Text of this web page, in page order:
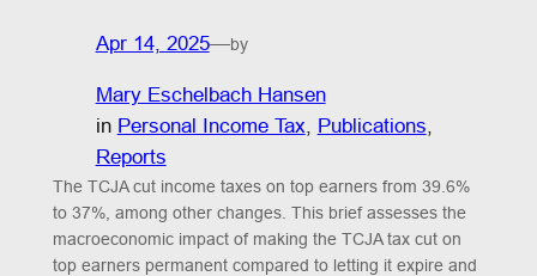
Apr 14, 2025—by
Mary Eschelbach Hansen
in Personal Income Tax, Publications
Reports
The TCJA cut income taxes on top earners from 39.6%
to 37%, among other changes. This brief assesses the
macroeconomic impact of making the TCJA tax cut on
top earners permanent compared to letting it expire and